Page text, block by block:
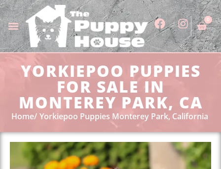
0
YORKIEPOO PUPPIES
FOR SALE IN
MONTEREY PARK, CA
Home Yorkiepoo Puppies Monterey Park, California